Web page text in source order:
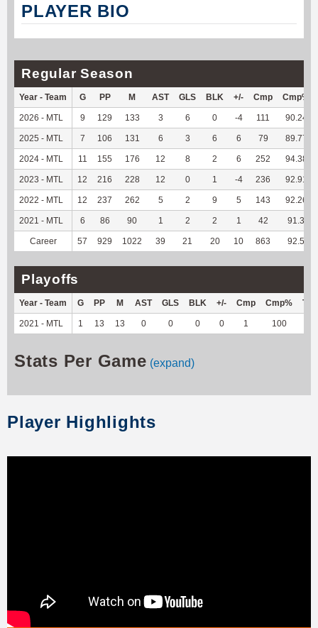
PLAYER BIO
Regular Season
Year - Team G PP M AST GLS BLK +/- Cmp Cmp%
2026 - MTL 9 129 133 3 6 0 -4 111 90.24
2025 - MTL 7 106 131 6 3 6 6 79 89.77
2024 - MTL 11 155 176 12 8 2 6 252 94.38
2023 - MTL 12 216 228 12 0 1 -4 236 92.91
2022 - MTL 12 237 262 5 2 9 5 143 92.26
2021 - MTL 6 86 90 1 2 2 1 42 91.3
Career 57 929 1022 39 21 20 10 863 92.5
Playoffs
Year - Team G PP M AST GLS BLK +/- Cmp Cmp% TY
2021 - MTL 1 13 13 0 0 0 0 1 100
Stats Per Game (expand)
Player Highlights